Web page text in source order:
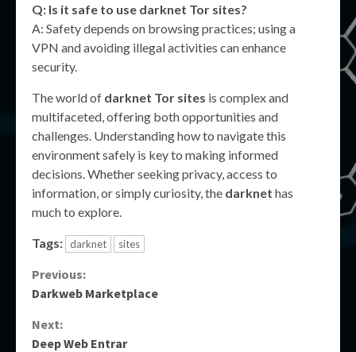
Q: Is it safe to use darknet Tor sites?
A: Safety depends on browsing practices; using a
VPN and avoiding illegal activities can enhance
security.
The world of darknet Tor sites is complex and
multifaceted, offering both opportunities and
challenges. Understanding how to navigate this
environment safely is key to making informed
decisions. Whether seeking privacy, access to
information, or simply curiosity, the darknet has
much to explore.
Tags: darknet sites
Continue
Previous:
Darkweb Marketplace
Next:
Deep Web Entrar